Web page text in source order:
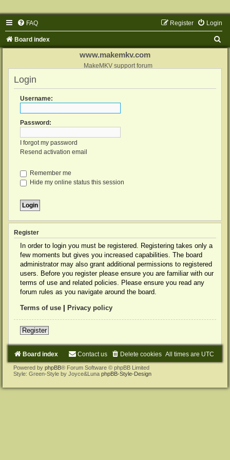
FAQ Login
Register
Board index
www.makemkv.com
MakeMKV support forum
Login
Username:
Password:
I forgot my password
Resend activation email
Remember me
Hide my online status this session
Register
In order to login you must be registered. Registering takes only a
few moments but gives you increased capabilities. The board
administrator may also grant additional permissions to registered
users. Before you register please ensure you are familiar with our
terms of use and related policies. Please ensure you read any
forum rules as you navigate around the board.
Terms of use Privacy policy
Register
Board index All times are UTC
Delete cookies
Contact us
Powered by phpBB® Forum Software © phpBB Limited
Style: Green-Style by Joyce&Luna phpBB-Style-Design